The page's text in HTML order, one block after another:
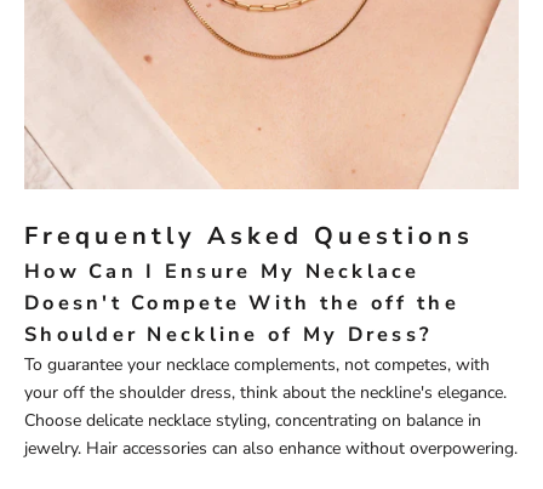
Frequently Asked Questions
How Can I Ensure My Necklace
Doesn't Compete With the off the
Shoulder Neckline of My Dress?
To guarantee your necklace complements, not competes, with
your off the shoulder dress, think about the neckline's elegance.
Choose delicate necklace styling, concentrating on balance in
jewelry. Hair accessories can also enhance without overpowering.